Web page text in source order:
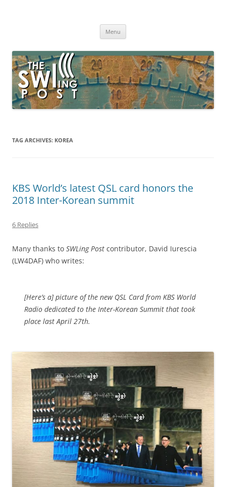
broadcasting, ham radio, field operation, DXing, maker kits, travel,
Menu
TAG ARCHIVES: KOREA
KBS World’s latest QSL card honors the
2018 Inter-Korean summit
6 Replies
Many thanks to SWLing Post contributor, David Iurescia
(LW4DAF) who writes:
[Here’s a] picture of the new QSL Card from KBS World
Radio dedicated to the Inter-Korean Summit that took
place last April 27th.